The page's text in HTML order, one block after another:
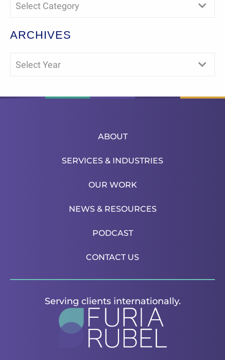
Select Category
ARCHIVES
Select Year
ABOUT
SERVICES & INDUSTRIES
OUR WORK
NEWS & RESOURCES
PODCAST
CONTACT US
Serving clients internationally.